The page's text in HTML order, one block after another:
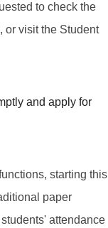
to check the
or visit the Student
and apply for
starting this
paper
attendance